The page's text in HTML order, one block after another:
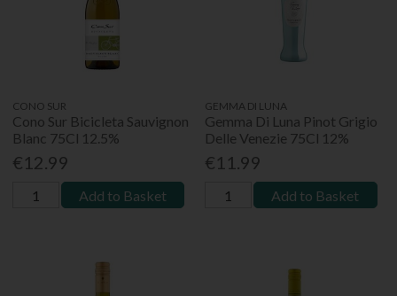
CONO SUR
Cono Sur Bicicleta Sauvignon
Blanc 75Cl 12.5%
€12.99
Add to Basket
GEMMA DI LUNA
Gemma Di Luna Pinot Grigio
Delle Venezie 75Cl 12%
€11.99
Add to Basket